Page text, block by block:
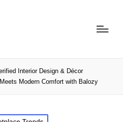
Interior Design & Décor
Modern Comfort with Balozy